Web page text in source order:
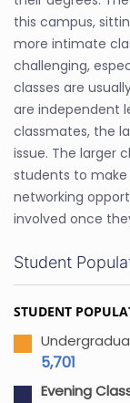
this campus,
more intimate
challenging,
classes are
are independent
classmates, the
issue. The larger
students to
networking
involved once
Student
STUDENT
5,701
Evening